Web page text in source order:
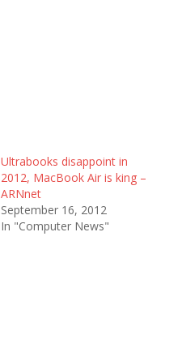
Ultrabooks disappoint in
2012, MacBook Air is king –
ARNnet
September 16, 2012
In "Computer News"